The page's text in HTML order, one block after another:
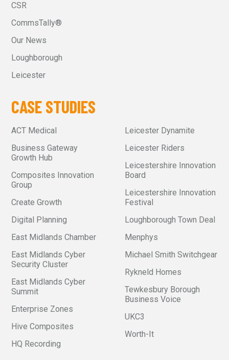
CSR
CommsTally®
Our News
Loughborough
Leicester
CASE STUDIES
ACT Medical
Business Gateway
Growth Hub
Composites Innovation
Group
Create Growth
Digital Planning
East Midlands Chamber
East Midlands Cyber
Security Cluster
East Midlands Cyber
Summit
Enterprise Zones
Hive Composites
HQ Recording
Leicester Dynamite
Leicester Riders
Leicestershire Innovation
Board
Leicestershire Innovation
Festival
Loughborough Town Deal
Menphys
Michael Smith Switchgear
Rykneld Homes
Tewkesbury Borough
Business Voice
UKC3
Worth-It